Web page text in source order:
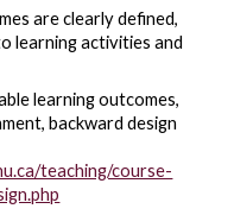
are clearly defined,
learning activities and
learning outcomes,
backward design
teaching/course-